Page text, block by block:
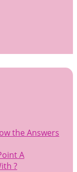
the Answers
A
?